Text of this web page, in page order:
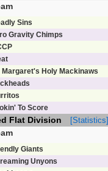
Sins
Gravity Chimps
Margaret's Holy Mackinaws
To Score
Flat Division [Statistics]
Giants
Unyons